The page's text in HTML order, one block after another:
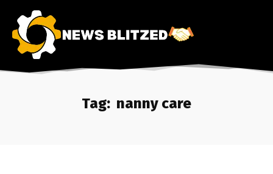
Tag: nanny care